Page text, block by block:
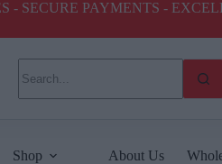
- SECURE PAYMENTS -
Shop About Us